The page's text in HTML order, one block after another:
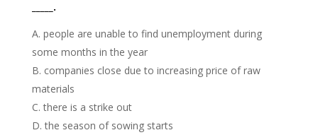
_____.
people are unable to find unemployment during
some months in the year
companies close due to increasing price of raw
materials
there is a strike out
the season of sowing starts